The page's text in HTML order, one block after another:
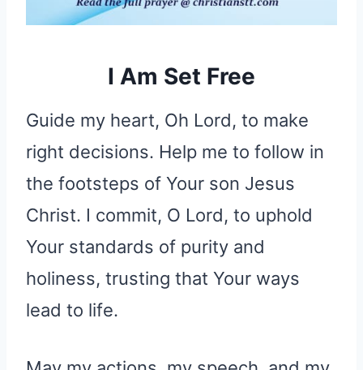
I Am Set Free
Guide my heart, Oh Lord, to make
right decisions. Help me to follow in
the footsteps of Your son Jesus
Christ. I commit, O Lord, to uphold
Your standards of purity and
holiness, trusting that Your ways
lead to life.